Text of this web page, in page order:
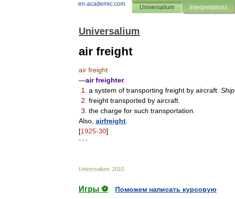
en-academic.com Universalium Interpretations
Universalium
air freight
air freight
—air freighter.
1
a system of transporting freight by aircraft: Ship
2 freight transported by aircraft
3 the charge for such transportation
Also airfreight
[1925-30]
* * *
Universalium 2010
Игры ⚽
Поможем написать курсовую